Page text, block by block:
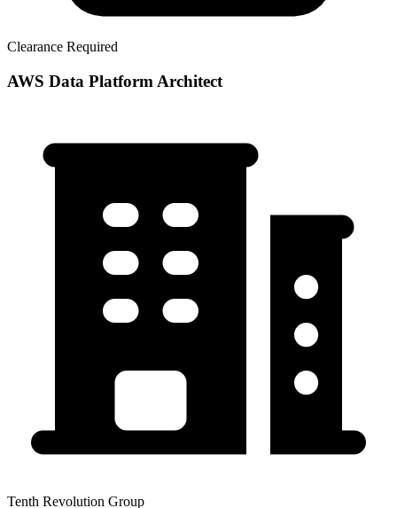
Clearance Required
AWS Data Platform Architect
Tenth Revolution Group